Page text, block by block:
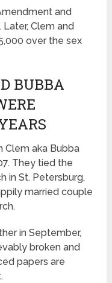
and
Clem and
over the sex
BUBBA
Clem aka Bubba
They tied the
in St. Petersburg,
married couple
in September,
broken and
papers are